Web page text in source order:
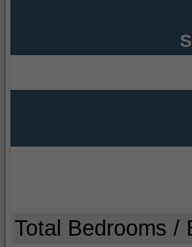
Total Bedrooms /